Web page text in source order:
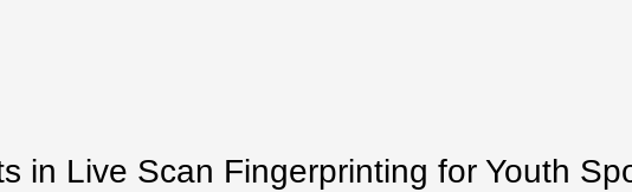
in Live Scan Fingerprinting for Youth